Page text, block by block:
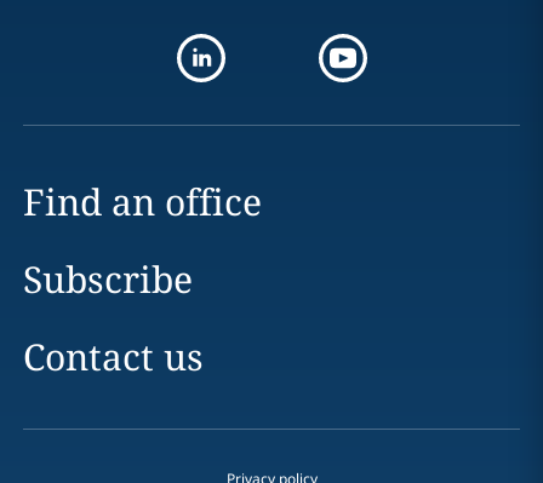
Find an office
Subscribe
Contact us
Privacy policy